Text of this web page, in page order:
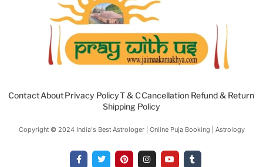
ContactAboutPrivacy PolicyT & CCancellation Refund & Return
Shipping Policy
Copyright © 2024 India's Best Astrologer | Online Puja Booking | Astrology​
a
c
w
i
i
n
n
s
o
u
u
m